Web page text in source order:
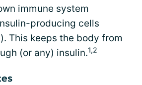
immune system
producing cells
This keeps the body from
(or any) insulin.1,2